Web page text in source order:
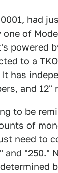
had
of
powered
to a
has
and 12"
to be
of
need to
and "250."